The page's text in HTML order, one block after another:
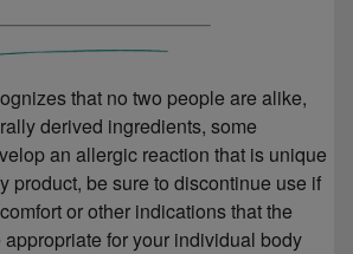
that no two people are alike,
derived ingredients, some
an allergic reaction that is unique
product, be sure to discontinue use if
or other indications that the
appropriate for your individual body